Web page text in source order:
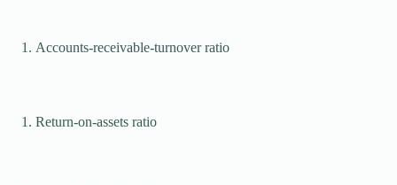
Accounts-receivable-turnover ratio
Return-on-assets ratio